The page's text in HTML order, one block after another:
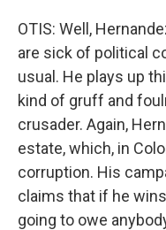
OTIS: Well,
are sick of political
usual. He plays up
kind of gruff and
crusader. Again,
estate, which, in
corruption. His
claims that if he
going to owe